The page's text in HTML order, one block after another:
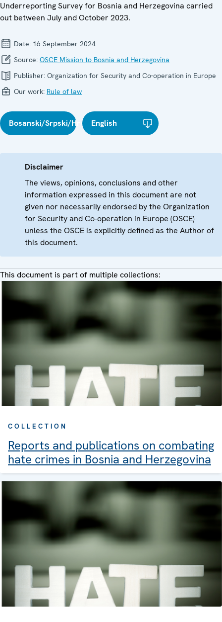
Underreporting Survey for Bosnia and Herzegovina carried
out between July and October 2023.
Date: 16 September 2024
Source: OSCE Mission to Bosnia and Herzegovina
Publisher: Organization for Security and Co-operation in Europe
Our work: Rule of law
Bosanski/Srpski/HrvatskiEnglish
Disclaimer
The views, opinions, conclusions and other
information expressed in this document are not
given nor necessarily endorsed by the Organization
for Security and Co-operation in Europe (OSCE)
unless the OSCE is explicitly defined as the Author of
this document.
This document is part of multiple collections:
COLLECTION
Reports and publications on combating
hate crimes in Bosnia and Herzegovina